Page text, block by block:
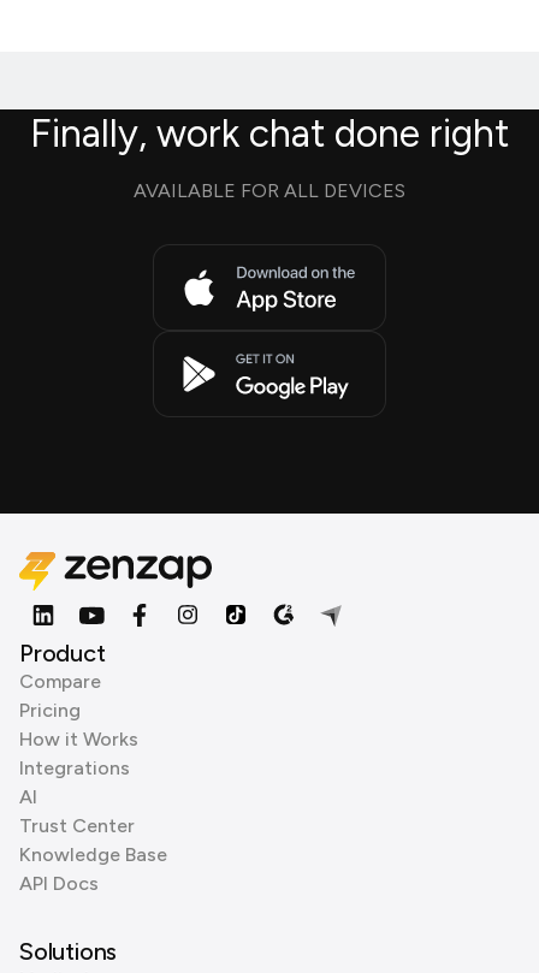
Finally, work chat done right
AVAILABLE FOR ALL DEVICES
Product
Compare
Pricing
How it Works
Integrations
AI
Trust Center
Knowledge Base
API Docs
Solutions